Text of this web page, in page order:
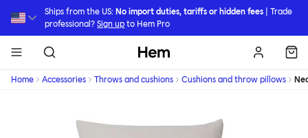
Ships from the US: No import duties, tariffs or hidden fees | Trade
professional?Sign up to Hem Pro
Hem
Home Accessories Throws and cushions Cushions and throw pillows